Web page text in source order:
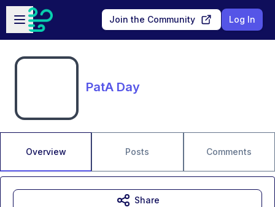
Skip to main content
Open sidebar
Join the Community Log In
PatA Day
Overview Posts Comments
Share